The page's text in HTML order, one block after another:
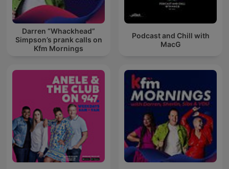
Darren “Whackhead”
Simpson’s prank calls on
Kfm Mornings
Podcast and Chill with
MacG